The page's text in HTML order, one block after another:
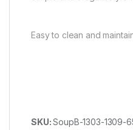
Easy to clean and
SKU:SoupB-1303-1309-